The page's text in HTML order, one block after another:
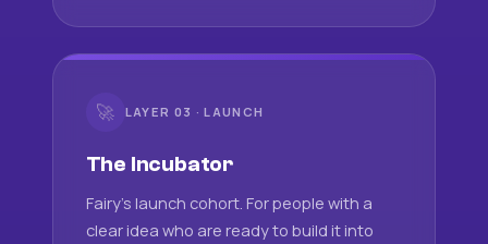
🚀 LAYER 03 · LAUNCH
The Incubator
Fairy's launch cohort. For people with a
clear idea who are ready to build it into